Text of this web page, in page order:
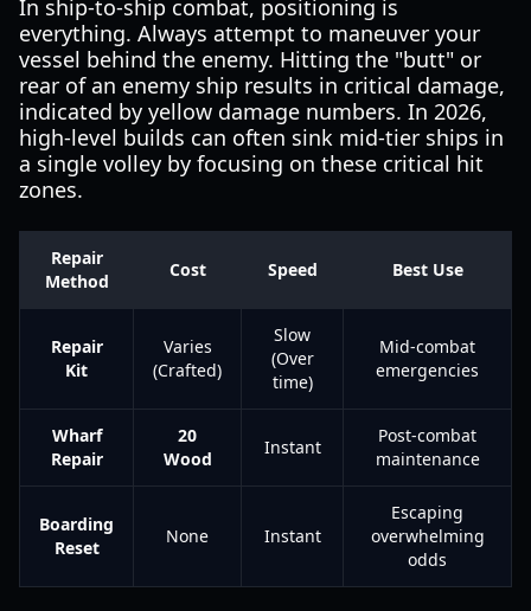
In ship-to-ship combat, positioning is
everything. Always attempt to maneuver your
vessel behind the enemy. Hitting the "butt" or
rear of an enemy ship results in critical damage,
indicated by yellow damage numbers. In 2026,
high-level builds can often sink mid-tier ships in
a single volley by focusing on these critical hit
zones.
Repair
Method
Cost Speed Best Use
Repair
Kit
Varies
(Crafted)
Slow
(Over
time)
Mid-combat
emergencies
Wharf
Repair
20
Wood
Instant
Post-combat
maintenance
Boarding
Reset
None Instant
Escaping
overwhelming
odds